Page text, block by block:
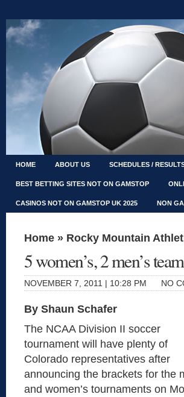
HOME ABOUT US SCHEDULES /
BEST BETTING SITES NOT ON GAMSTOP
CASINOS NOT ON GAMSTOP UK 2025 NON
Home » Rocky Mountain
5 women’s, 2 men’s
NOVEMBER 7, 2011 | 10:28 PM NO
By Shaun Schafer
The NCAA Division II soccer
tournament will have plenty of
Colorado representatives after
announcing the brackets for the
and women’s tournaments on